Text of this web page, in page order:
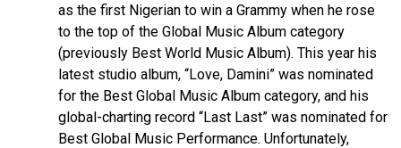
as the first Nigerian to win a Grammy when he rose
to the top of the Global Music Album category
(previously Best World Music Album). This year his
latest studio album, “Love, Damini” was nominated
for the Best Global Music Album category, and his
global-charting record “Last Last” was nominated for
Best Global Music Performance. Unfortunately,